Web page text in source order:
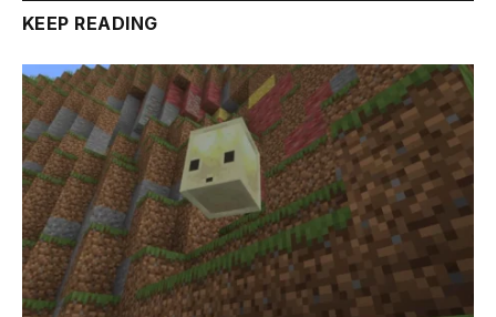
KEEP READING